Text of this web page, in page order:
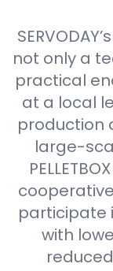
not only a
practical
at a local
production
large-
participate
with